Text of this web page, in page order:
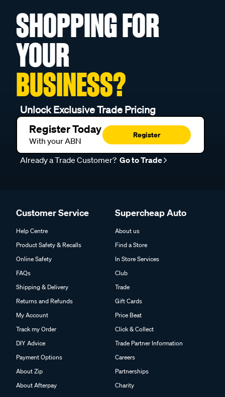
SHOPPING FOR
YOUR
BUSINESS?
Unlock Exclusive Trade Pricing
Register Today
With your ABN
Register
Already a Trade Customer? Go to Trade
Customer Service
Help Centre
Product Safety & Recalls
Online Safety
FAQs
Shipping & Delivery
Returns and Refunds
My Account
Track my Order
DIY Advice
Payment Options
About Zip
About Afterpay
Supercheap Auto
About us
Find a Store
In Store Services
Club
Trade
Gift Cards
Price Beat
Click & Collect
Trade Partner Information
Careers
Partnerships
Charity